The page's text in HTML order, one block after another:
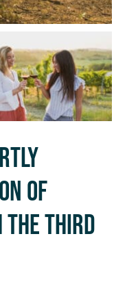
Of
The Third